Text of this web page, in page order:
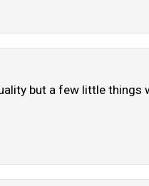
but a few little